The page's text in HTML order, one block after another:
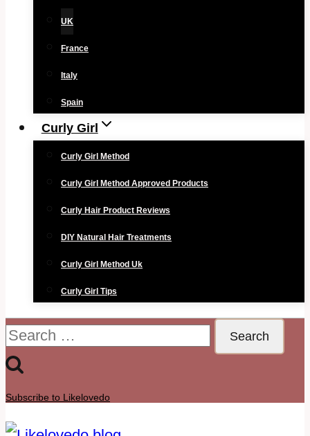
UK
France
Italy
Spain
Curly Girl
Curly Girl Method
Curly Girl Method Approved Products
Curly Hair Product Reviews
DIY Natural Hair Treatments
Curly Girl Method Uk
Curly Girl Tips
Search
for:
Subscribe to Likelovedo